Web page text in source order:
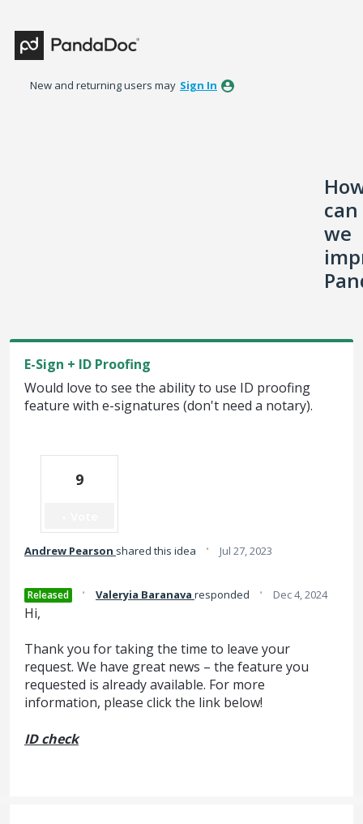
to
content
New and returning users may Sign In
can
we
E-Sign + ID Proofing
Would love to see the ability to use ID proofing
feature with e-signatures (don't need a notary).
9
Andrew Pearson shared this idea · Jul 27, 2023
Released · Valeryia Baranava responded · Dec 4, 2024
Hi,
Thank you for taking the time to leave your
request. We have great news – the feature you
requested is already available. For more
information, please click the link below!
ID check